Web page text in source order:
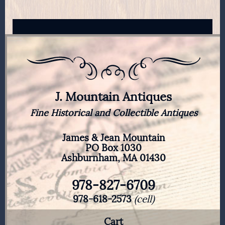
J. Mountain Antiques
Fine Historical and Collectible Antiques
James & Jean Mountain
PO Box 1030
Ashburnham, MA 01430
978-827-6709
978-618-2573(cell)
Cart